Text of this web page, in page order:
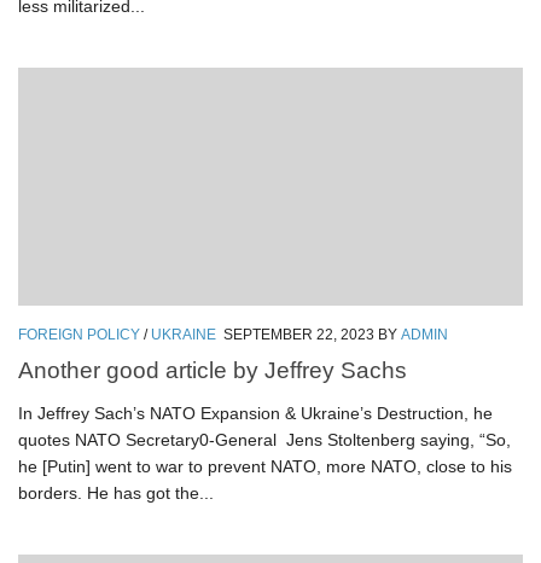
less militarized...
FOREIGN POLICY / UKRAINE SEPTEMBER 22, 2023 BY ADMIN
Another good article by Jeffrey Sachs
In Jeffrey Sach’s NATO Expansion & Ukraine’s Destruction, he
quotes NATO Secretary0-General Jens Stoltenberg saying, “So,
he [Putin] went to war to prevent NATO, more NATO, close to his
borders. He has got the...